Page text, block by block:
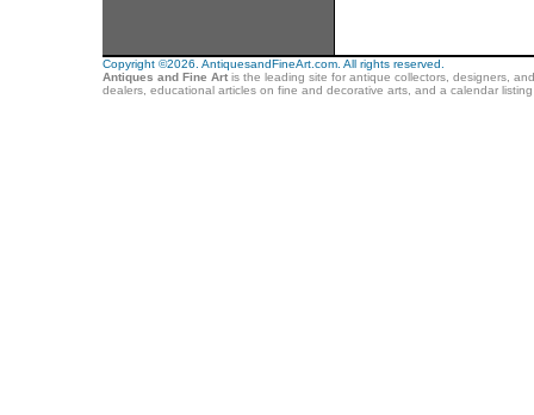
Copyright ©2026. AntiquesandFineArt.com. All rights reserved.
Antiques and Fine Artis the leading site for antique collectors, designers,
dealers, educational articles on fine and decorative arts, and a calendar